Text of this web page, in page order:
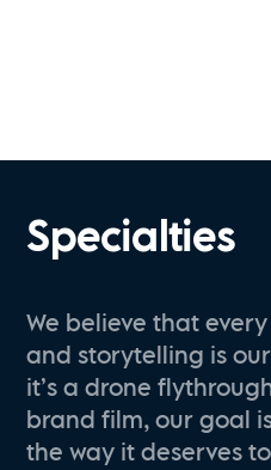
Specialties
We believe that
and storytelling is
it’s a drone
brand film, our goal
the way it deserves